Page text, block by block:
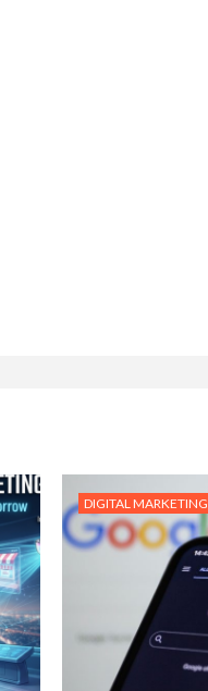
DIGITAL MARKETING